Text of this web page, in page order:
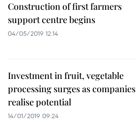
Construction of first farmers
support centre begins
04/05/2019 12:14
Investment in fruit, vegetable
processing surges as companies
realise potential
14/01/2019 09:24